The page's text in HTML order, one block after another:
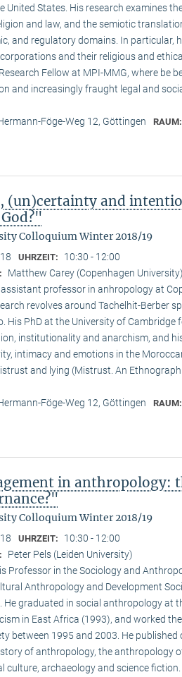
United States. His research examines
and law, and the semiotic
and regulatory domains. In particular,
and their religious and
Fellow at MPI-MMG, where be
and increasingly fraught legal and
Föge-Weg 12, Göttingen RAUM:
and
Colloquium Winter 2018/19
UHRZEIT: 10:30 - 12:00
Matthew Carey (Copenhagen University)
professor in anhropology at
revolves around Tachelhit-Berber
His PhD at the University of Cambridge
institutionality and anarchism, and
intimacy and emotions in the
and lying (Mistrust. An
Föge-Weg 12, Göttingen RAUM:
in anthropology:
Colloquium Winter 2018/19
UHRZEIT: 10:30 - 12:00
Peter Pels (Leiden University)
Professor in the Sociology and
Anthropology and Development
He graduated in social anthropology at
in East Africa (1993), and worked
between 1995 and 2003. He
of anthropology, the anthropology
culture, archaeology and science